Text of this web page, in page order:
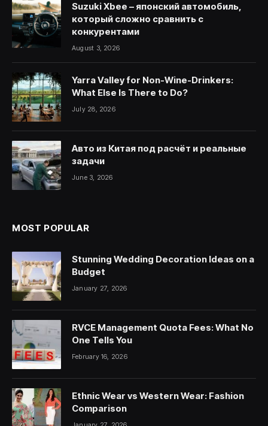
Suzuki Xbee – японский автомобиль,
который сложно сравнить с
конкурентами
August 3, 2026
Yarra Valley for Non-Wine-Drinkers:
What Else Is There to Do?
July 28, 2026
Авто из Китая под расчёт и реальные
задачи
June 3, 2026
MOST POPULAR
Stunning Wedding Decoration Ideas on a
Budget
January 27, 2026
RVCE Management Quota Fees: What No
One Tells You
February 16, 2026
Ethnic Wear vs Western Wear: Fashion
Comparison